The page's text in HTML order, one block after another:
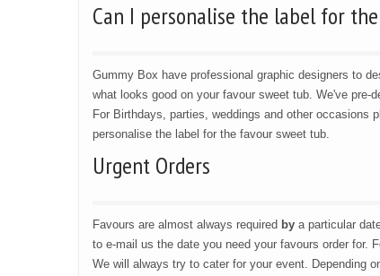
Can I personalise the label for
Gummy Box have professional graphic designers to
what looks good on your favour sweet tub. We've
For Birthdays, parties, weddings and other occasions
personalise the label for the favour sweet tub.
Urgent Orders
Favours are almost always required by a particular
to e-mail us the date you need your favours order for.
We will always try to cater for your event. Depending